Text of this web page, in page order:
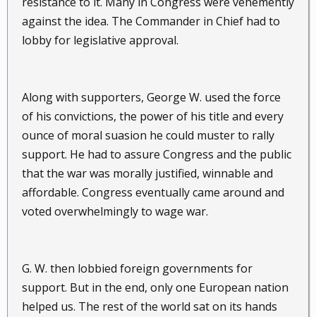
against the idea. The Commander in Chief had to
lobby for legislative approval.
Along with supporters, George W. used the force
of his convictions, the power of his title and every
ounce of moral suasion he could muster to rally
support. He had to assure Congress and the public
that the war was morally justified, winnable and
affordable. Congress eventually came around and
voted overwhelmingly to wage war.
G. W. then lobbied foreign governments for
support. But in the end, only one European nation
helped us. The rest of the world sat on its hands